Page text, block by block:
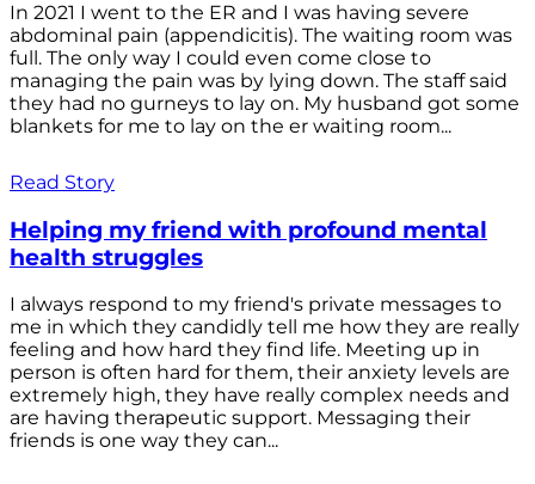
In 2021 I went to the ER and I was having severe
abdominal pain (appendicitis). The waiting room was
full. The only way I could even come close to
managing the pain was by lying down. The staff said
they had no gurneys to lay on. My husband got some
blankets for me to lay on the er waiting room...
Read Story
Helping my friend with profound mental
health struggles
I always respond to my friend's private messages to
me in which they candidly tell me how they are really
feeling and how hard they find life. Meeting up in
person is often hard for them, their anxiety levels are
extremely high, they have really complex needs and
are having therapeutic support. Messaging their
friends is one way they can...